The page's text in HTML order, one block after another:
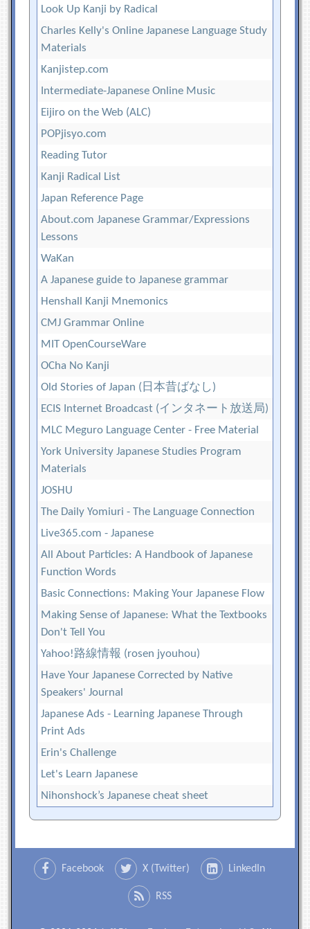
Look Up Kanji by Radical
Charles Kelly's Online Japanese Language Study
Materials
Kanjistep.com
Intermediate-Japanese Online Music
Eijiro on the Web (ALC)
POPjisyo.com
Reading Tutor
Kanji Radical List
Japan Reference Page
About.com Japanese Grammar/Expressions
Lessons
WaKan
A Japanese guide to Japanese grammar
Henshall Kanji Mnemonics
CMJ Grammar Online
MIT OpenCourseWare
OCha No Kanji
Old Stories of Japan (日本昔ばなし)
ECIS Internet Broadcast (インタネート放送局)
MLC Meguro Language Center - Free Material
York University Japanese Studies Program
Materials
JOSHU
The Daily Yomiuri - The Language Connection
Live365.com - Japanese
All About Particles: A Handbook of Japanese
Function Words
Basic Connections: Making Your Japanese Flow
Making Sense of Japanese: What the Textbooks
Don't Tell You
Yahoo!路線情報 (rosen jyouhou)
Have Your Japanese Corrected by Native
Speakers' Journal
Japanese Ads - Learning Japanese Through
Print Ads
Erin's Challenge
Let's Learn Japanese
Nihonshock’s Japanese cheat sheet
Facebook X (Twitter) LinkedIn
RSS